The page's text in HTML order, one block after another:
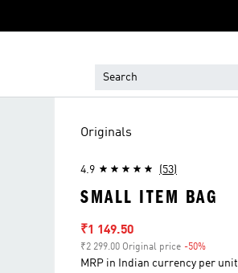
Originals
4.9 (53)
SMALL ITEM BAG
Sale price
₹1 149.50
₹2 299.00 Original price -50%
MRP in Indian currency per unit